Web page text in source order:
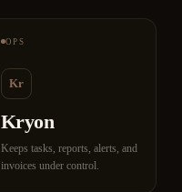
OPS
Kr
Kryon
Keeps tasks, reports, alerts, and
invoices under control.